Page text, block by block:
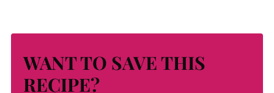
WANT TO SAVE THIS
RECIPE?